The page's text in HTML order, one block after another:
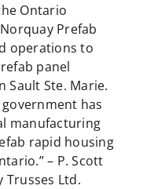
Ontario
Prefab
operations to
panel
Ste. Marie.
has
manufacturing
rapid housing
– P. Scott
Trusses Ltd.